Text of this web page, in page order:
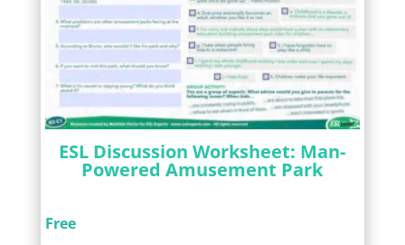
ESL Discussion Worksheet: Man-
Powered Amusement Park
Free